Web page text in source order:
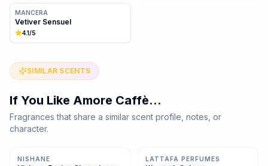
MANCERA
Vetiver Sensuel
4.1/5
SIMILAR SCENTS
If You Like Amore Caffè…
Fragrances that share a similar scent profile, notes, or
character.
Same family · 3 shared notes
NISHANE LATTAFA PERFUMES